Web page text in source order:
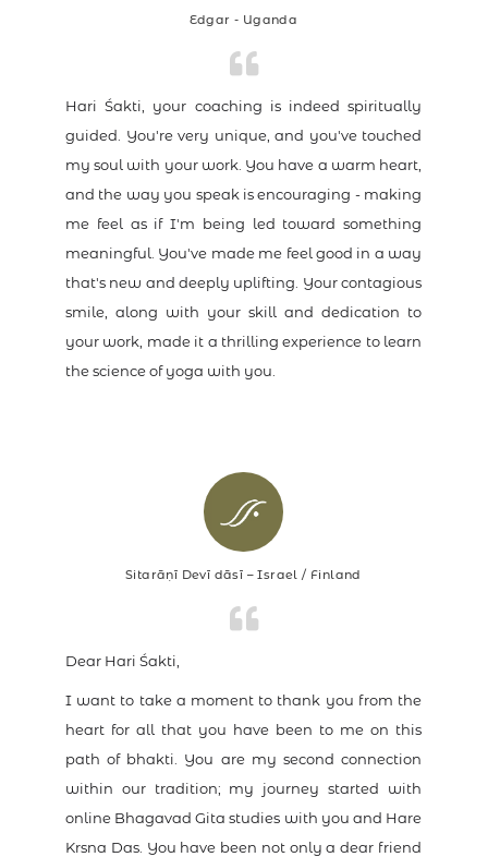
Edgar - Uganda
Hari Śakti, your coaching is indeed spiritually
guided. You're very unique, and you've touched
my soul with your work. You have a warm heart,
and the way you speak is encouraging - making
me feel as if I'm being led toward something
meaningful. You've made me feel good in a way
that's new and deeply uplifting. Your contagious
smile, along with your skill and dedication to
your work, made it a thrilling experience to learn
the science of yoga with you.
Sitarāṇī Devī dāsī – Israel / Finland
Dear Hari Śakti,
I want to take a moment to thank you from the
heart for all that you have been to me on this
path of bhakti. You are my second connection
within our tradition; my journey started with
online Bhagavad Gita studies with you and Hare
Krsna Das. You have been not only a dear friend